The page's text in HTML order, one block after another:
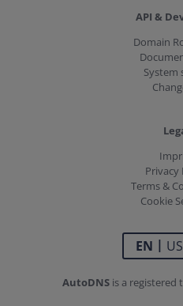
API &
Domain
System
Privacy
Terms &
Cookie
EN |
AutoDNS is a